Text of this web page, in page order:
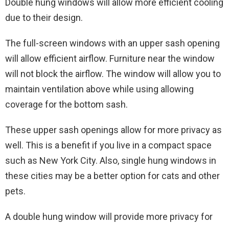
Double hung windows will allow more efficient cooling
due to their design.
The full-screen windows with an upper sash opening
will allow efficient airflow. Furniture near the window
will not block the airflow. The window will allow you to
maintain ventilation above while using allowing
coverage for the bottom sash.
These upper sash openings allow for more privacy as
well. This is a benefit if you live in a compact space
such as New York City. Also, single hung windows in
these cities may be a better option for cats and other
pets.
A double hung window will provide more privacy for